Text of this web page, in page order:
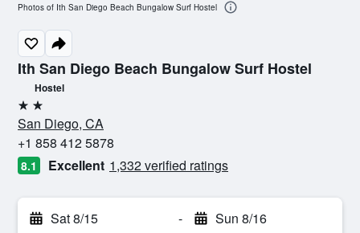
Ith San Diego Beach Bungalow Surf Hostel
Hostel
2 stars
San Diego, CA
+1 858 412 5878
8.1 Excellent 1,332 verified ratings
Sat 8/15 - Sun 8/16
Photos of Ith San Diego Beach Bungalow Surf Hostel